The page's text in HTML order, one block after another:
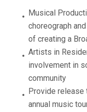
Musical
choreograph
of creating a
Artists in
involvement in
community
Provide release
annual music